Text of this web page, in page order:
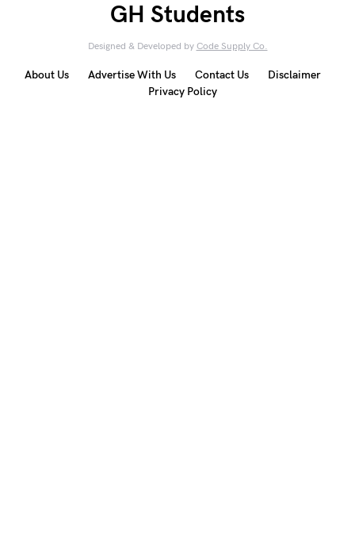
GH Students
Designed & Developed by Code Supply Co.
About Us Advertise With Us Contact Us
Disclaimer
Privacy Policy